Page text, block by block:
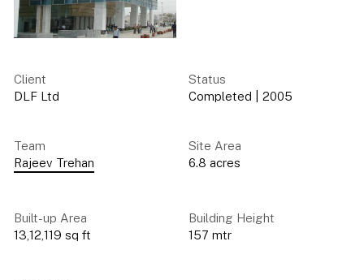
Client
DLF Ltd
Status
Completed
2005
Team
Rajeev Trehan
Site Area
6.8 acres
Built-up Area
13,12,119 sq ft
Building Height
157 mtr